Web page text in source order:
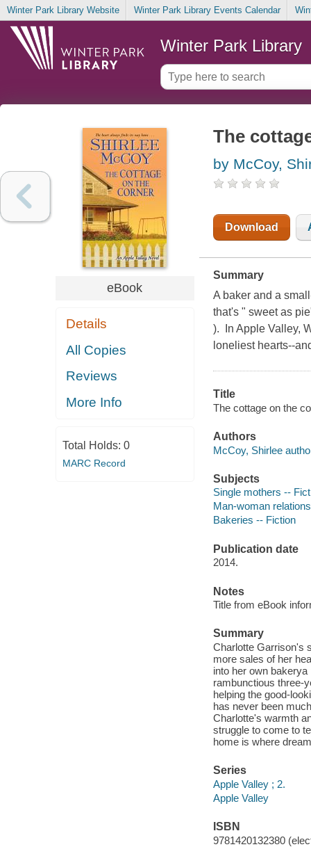
Winter Park Library Website Winter Park Library Events Calendar
Winter Park Library
eBook
Details
All Copies
Reviews
More Info
Total Holds: 0
MARC Record
The
by McCoy,
Download
Summary
A baker and a
that's " sweet as
). In Apple Valley,
loneliest hearts--
Title
The cottage on the
Authors
McCoy, Shirlee
Subjects
Single mothers --
Man-woman
Bakeries -- Fiction
Publication date
2014.
Notes
Title from eBook
Summary
Charlotte Garrison's
more sales of her
into her own bakerya
rambunctious three-
helping the good-
has never been
Charlotte's warmth
struggle to come to
home is where
Series
Apple Valley ; 2.
Apple Valley
ISBN
9781420132380